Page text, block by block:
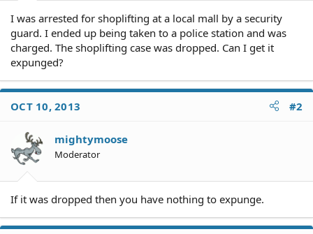
I was arrested for shoplifting at a local mall by a security
guard. I ended up being taken to a police station and was
charged. The shoplifting case was dropped. Can I get it
expunged?
OCT 10, 2013 #2
mightymoose
Moderator
If it was dropped then you have nothing to expunge.